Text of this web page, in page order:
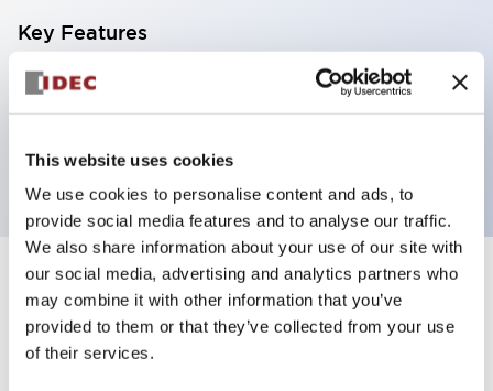
This website uses cookies
We use cookies to personalise content and ads, to
provide social media features and to analyse our traffic.
We also share information about your use of our site with
our social media, advertising and analytics partners who
may combine it with other information that you’ve
provided to them or that they’ve collected from your use
of their services.
Key Features
Illuminated Pushbutton, flush operator,
momentary, screw-terminal, plastic bezel, 2no
contacts, green color
Specifications Expand All
Aesthetic Specifications